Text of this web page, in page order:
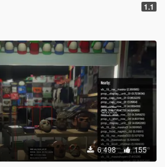
1.1
6 498 155